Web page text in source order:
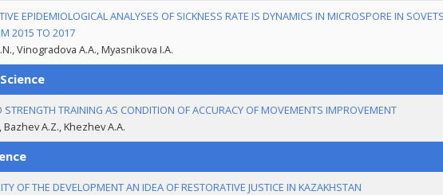
EPIDEMIOLOGICAL ANALYSES OF SICKNESS RATE IS DYNAMICS IN MICROSPORE IN
2015 TO 2017
Vinogradova A.A., Myasnikova I.A.
STRENGTH TRAINING AS CONDITION OF ACCURACY OF MOVEMENTS IMPROVEMENT
Bazhev A.Z., Khezhev A.A.
OF THE DEVELOPMENT AN IDEA OF RESTORATIVE JUSTICE IN KAZAKHSTAN